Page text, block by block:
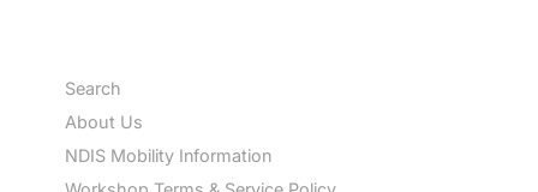
Search
About Us
NDIS Mobility Information